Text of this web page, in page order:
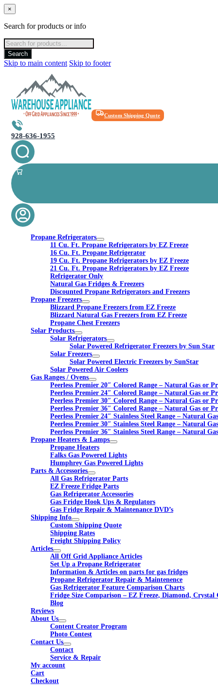
×
Search for products or info
Products
search
Search
Skip to main content Skip to footer
Custom Shipping Quote
928-636-1955
Propane Refrigerators
11 Cu. Ft. Propane Refrigerators by EZ Freeze
16 Cu. Ft. Propane Refrigerator
19 Cu. Ft. Propane Refrigerators by EZ Freeze
21 Cu. Ft. Propane Refrigerators by EZ Freeze
Refrigerator Only
Natural Gas Fridges & Freezers
Discounted Propane Refrigerators and Freezers
Propane Freezers
Blizzard Propane Freezers from EZ Freeze
Blizzard Natural Gas Freezers from EZ Freeze
Propane Chest Freezers
Solar Products
Solar Refrigerators
Solar Powered Refrigerator Freezers by Sun Star
Solar Freezers
Solar Powered Electric Freezers by SunStar
Solar Powered Air Coolers
Gas Ranges / Ovens
Peerless Premier 20″ Colored Range – Natural Gas or
Peerless Premier 24″ Colored Range – Natural Gas or
Peerless Premier 30″ Colored Range – Natural Gas or
Peerless Premier 36″ Colored Range – Natural Gas or
Peerless Premier 24″ Stainless Steel Range – Natural
Peerless Premier 30″ Stainless Steel Range – Natural
Peerless Premier 36″ Stainless Steel Range – Natural
Propane Heaters & Lamps
Propane Heaters
Falks Gas Powered Lights
Humphrey Gas Powered Lights
Parts & Accessories
All Gas Refrigerator Parts
EZ Freeze Fridge Parts
Gas Refrigerator Accessories
Gas Fridge Hook Ups & Regulators
Gas Fridge Repair & Maintenance DVD’s
Shipping Info
Custom Shipping Quote
Shipping Rates
Freight Shipping Policy
Articles
All Off Grid Appliance Articles
Set Up a Propane Refrigerator
Information & Articles on parts for gas fridges
Propane Refrigerator Repair & Maintenence
Gas Refrigerator Feature Comparison Charts
Fridge Size Comparison – EZ Freeze, Diamond, Crystal
Blog
Reviews
About Us
Content Creator Program
Photo Contest
Contact Us
Contact
Service & Repair
My account
Cart
Checkout